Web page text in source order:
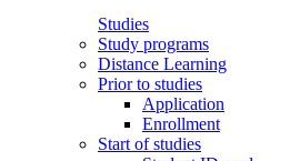
Studies
Study programs
Distance Learning
Prior to studies
Application
Enrollment
Start of studies